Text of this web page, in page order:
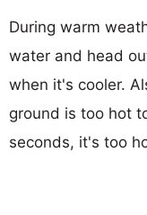
During warm
water and head
when it's cooler.
ground is too hot
seconds, it's too